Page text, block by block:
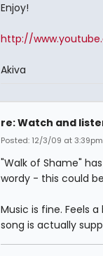
Enjoy!
http://
Akiva
re: Watch and
Posted: 12/3/09 at 3:39pm
"Walk of Shame"
wordy - this could
Music is fine. Feels
song is actually